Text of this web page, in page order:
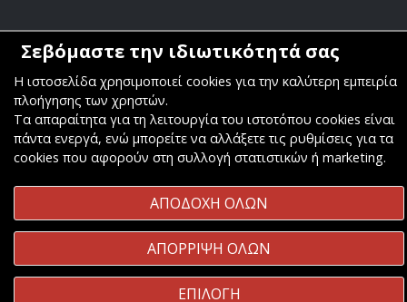
Copyright ©Κοσμάς Audio Video. All Rights Reserved
Σεβόμαστε την ιδιωτικότητά σας
Η ιστοσελίδα χρησιμοποιεί cookies για την καλύτερη εμπειρία
πλοήγησης των χρηστών.
Τα απαραίτητα για τη λειτουργία του ιστοτόπου cookies είναι
πάντα ενεργά, ενώ μπορείτε να αλλάξετε τις ρυθμίσεις για τα
cookies που αφορούν στη συλλογή στατιστικών ή marketing.
ΑΠΟΔΟΧΗ ΟΛΩΝ
ΑΠΟΡΡΙΨΗ ΟΛΩΝ
ΕΠΙΛΟΓΗ